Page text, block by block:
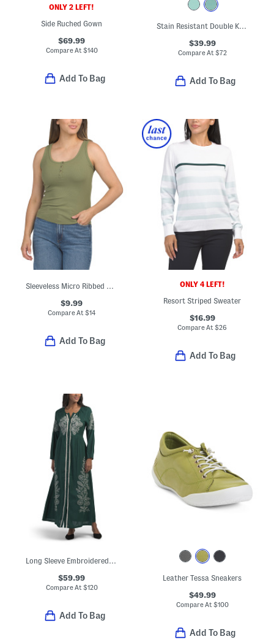
ONLY 2 LEFT!
Side Ruched Gown
$69.99
Compare At $140
Add To Bag
Stain Resistant Double Knit Super Soft Half Zip Jacket
$39.99
Compare At $72
Add To Bag
Sleeveless Micro Ribbed Henley Tank
$9.99
Compare At$14
Add To Bag
ONLY 4 LEFT!
Resort Striped Sweater
$16.99
Compare At$26
Add To Bag
Long Sleeve Embroidered Lace Trim Maxi Dress
$59.99
Compare At $120
Add To Bag
Leather Tessa Sneakers
$49.99
Compare At $100
Add To Bag